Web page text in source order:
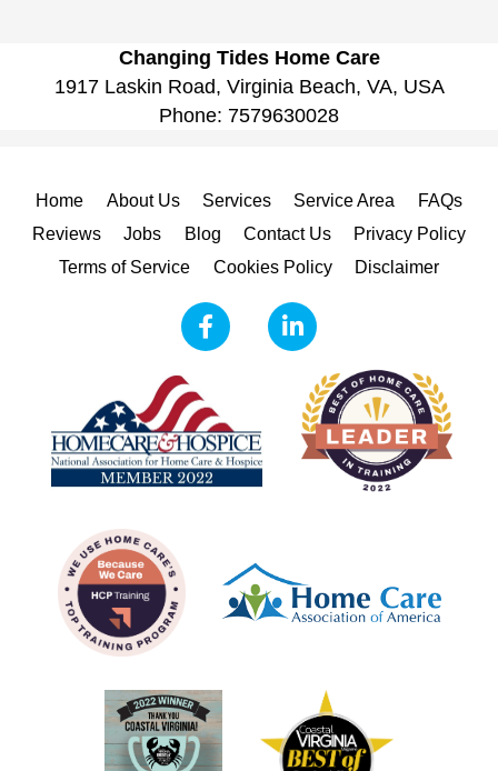
Changing Tides Home Care
1917 Laskin Road, Virginia Beach, VA, USA
Phone: 7579630028
Home About Us Services Service Area
FAQs
Reviews
Jobs Blog Contact Us
Privacy Policy
Terms of Service
Cookies Policy Disclaimer